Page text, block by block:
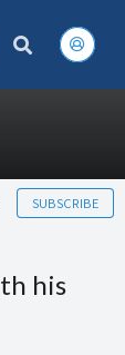
SUBSCRIBE
his